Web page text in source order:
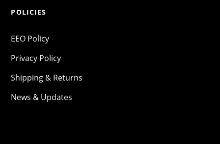
POLICIES
EEO Policy
Privacy Policy
Shipping & Returns
News & Updates